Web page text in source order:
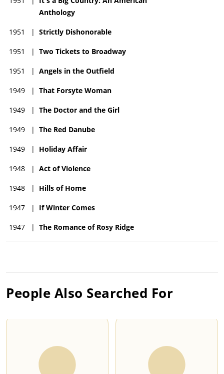
Anthology
1951 | Strictly Dishonorable
1951 | Two Tickets to Broadway
1951 | Angels in the Outfield
1949 | That Forsyte Woman
1949 | The Doctor and the Girl
1949 | The Red Danube
1949 | Holiday Affair
1948 | Act of Violence
1948 | Hills of Home
1947 | If Winter Comes
1947 | The Romance of Rosy Ridge
People Also Searched For